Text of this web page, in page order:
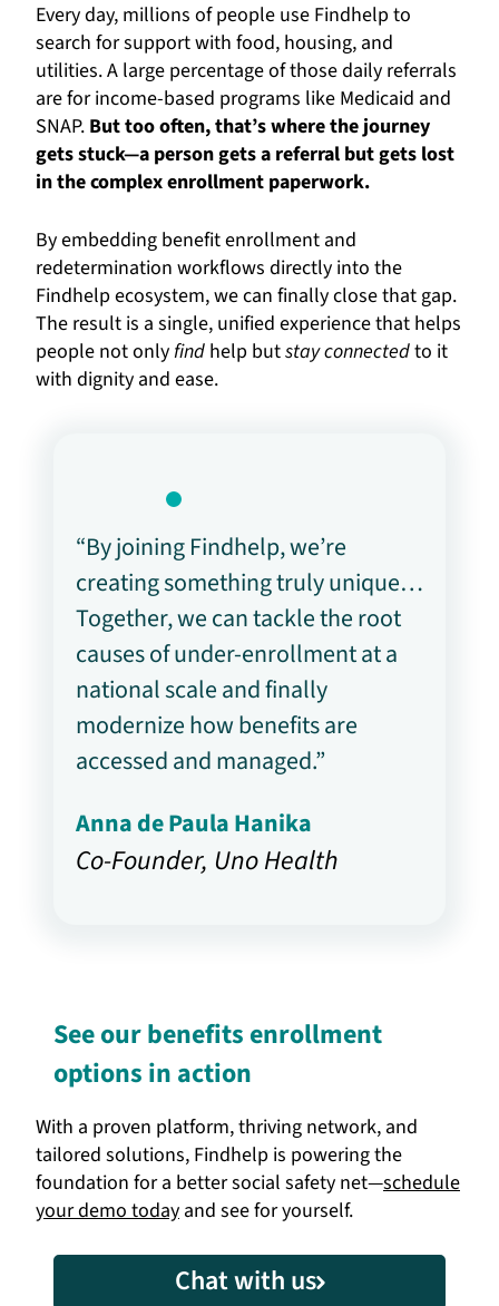
Every day, millions of people use Findhelp to
search for support with food, housing, and
utilities. A large percentage of those daily referrals
are for income-based programs like Medicaid and
SNAP. But too often, that’s where the journey
gets stuck—a person gets a referral but gets lost
in the complex enrollment paperwork.
By embedding benefit enrollment and
redetermination workflows directly into the
Findhelp ecosystem, we can finally close that gap.
The result is a single, unified experience that helps
people not onlyfind help butstay connectedto it
with dignity and ease.
“By joining Findhelp, we’re
creating something truly unique…
Together, we can tackle the root
causes of under-enrollment at a
national scale and finally
modernize how benefits are
accessed and managed.”
Anna de Paula Hanika
Co-Founder, Uno Health
See our benefits enrollment
options in action
With a proven platform, thriving network, and
tailored solutions, Findhelp is powering the
foundation for a better social safety net—schedule
your demo today and see for yourself.
Chat with us